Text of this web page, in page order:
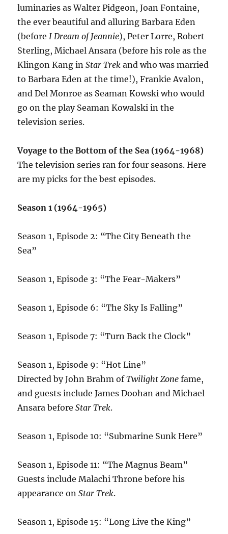
luminaries as Walter Pidgeon, Joan Fontaine,
the ever beautiful and alluring Barbara Eden
(beforeI Dream of Jeannie), Peter Lorre, Robert
Sterling, Michael Ansara (before his role as the
Klingon Kang inStar Trek and who was married
to Barbara Eden at the time!), Frankie Avalon,
and Del Monroe as Seaman Kowski who would
go on the play Seaman Kowalski in the
television series.
Voyage to the Bottom of the Sea (1964-1968)
The television series ran for four seasons. Here
are my picks for the best episodes.
Season 1 (1964-1965)
Season 1, Episode 2: “The City Beneath the
Sea”
Season 1, Episode 3: “The Fear-Makers”
Season 1, Episode 6: “The Sky Is Falling”
Season 1, Episode 7: “Turn Back the Clock”
Season 1, Episode 9: “Hot Line”
Directed by John Brahm ofTwilight Zone fame,
and guests include James Doohan and Michael
Ansara beforeStar Trek.
Season 1, Episode 10: “Submarine Sunk Here”
Season 1, Episode 11: “The Magnus Beam”
Guests include Malachi Throne before his
appearance onStar Trek.
Season 1, Episode 15: “Long Live the King”